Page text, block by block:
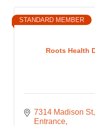
Roots Health
STANDARD MEMBER
7314 Madison St
Entrance